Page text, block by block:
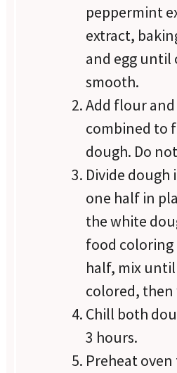
peppermint
extract,
and egg until
smooth.
Add flour
combined to
dough. Do
Divide dough
one half in
the white
food
half, mix
colored, then
Chill both
3 hours.
Preheat oven